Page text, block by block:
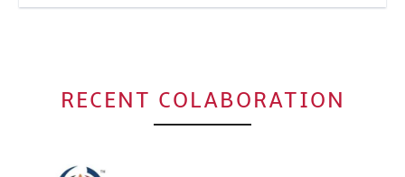
RECENT COLABORATION